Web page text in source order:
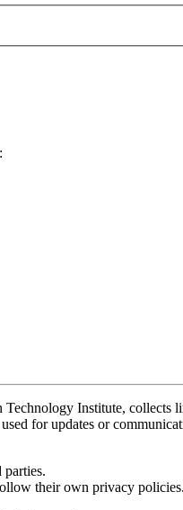
Institute, collects
for updates or
their own privacy policies.